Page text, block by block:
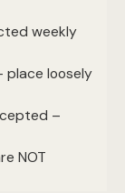
weekly
place loosely
–
NOT